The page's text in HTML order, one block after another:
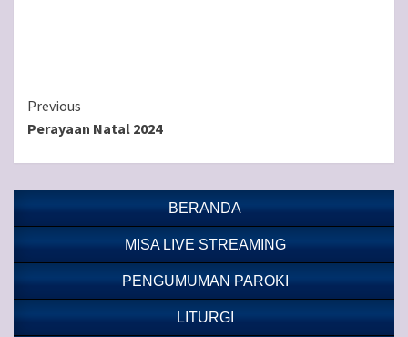
Continue
Reading
Previous
Perayaan Natal 2024
BERANDA
MISA LIVE STREAMING
PENGUMUMAN PAROKI
LITURGI